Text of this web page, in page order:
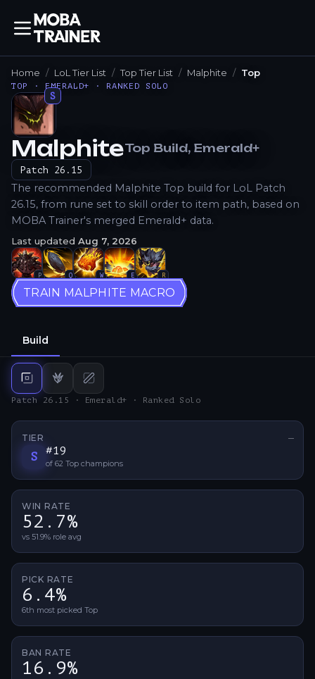
Home LoL Tier List Top Tier List Malphite Top
TOP · EMERALD+ · RANKED SOLO
S
How to Play
MalphiteTop Build, Emerald+
Patch 26.15
The recommended Malphite Top build for LoL Patch
26.15, from rune set to skill order to item path, based on
MOBA Trainer's merged Emerald+ data.
Last updated Aug 7, 2026
P Q W E R
TRAIN MALPHITE MACRO
Build
Top build
JungleMid
Patch 26.15 · Emerald+ · Ranked Solo
TIER —
S #19
of 62 Top champions
WIN RATE
52.7%
vs 51.9% role avg
PICK RATE
6.4%
6th most picked Top
BAN RATE
16.9%